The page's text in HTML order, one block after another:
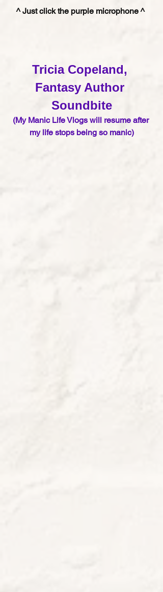
^ Just click the purple microphone ^
Tricia Copeland,
Fantasy Author
Soundbite
(My Manic Life Vlogs will resume after
my life stops being so manic)